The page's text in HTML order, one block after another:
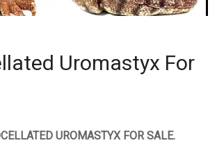
Uromastyx For
UROMASTYX FOR SALE.